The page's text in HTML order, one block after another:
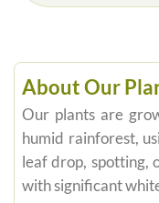
About Our
Our plants are
humid rainforest,
leaf drop, spotting,
with significant